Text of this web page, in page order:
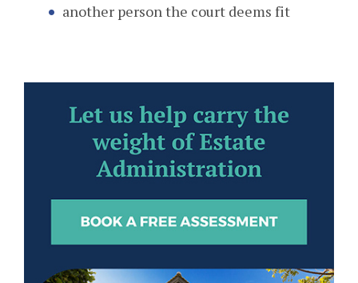
another person the court deems fit